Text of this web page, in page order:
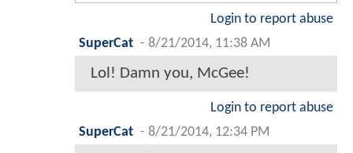
Login to report abuse
SuperCat - 8/21/2014, 11:38 AM
Lol! Damn you, McGee!
Login to report abuse
SuperCat - 8/21/2014, 12:34 PM